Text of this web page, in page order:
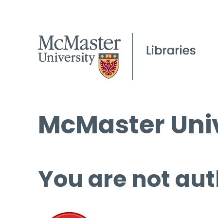
McMaster
You are not